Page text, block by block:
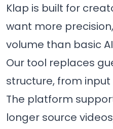
Klap is built for
want more
volume than basic
Our tool replaces
structure, from input
The platform
longer source